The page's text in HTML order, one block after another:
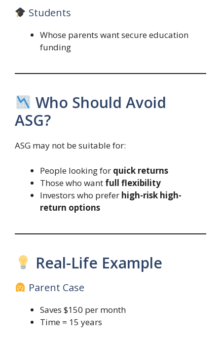
Students
Whose parents want secure education
funding
Who Should Avoid
ASG?
ASG may not be suitable for:
People looking for quick returns
Those who want full flexibility
Investors who prefer high-risk high-
return options
Real-Life Example
Parent Case
Saves $150 per month
Time = 15 years